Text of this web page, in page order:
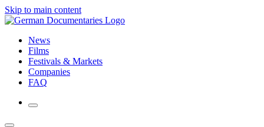
Skip to main content
News
Films
Festivals & Markets
Companies
FAQ